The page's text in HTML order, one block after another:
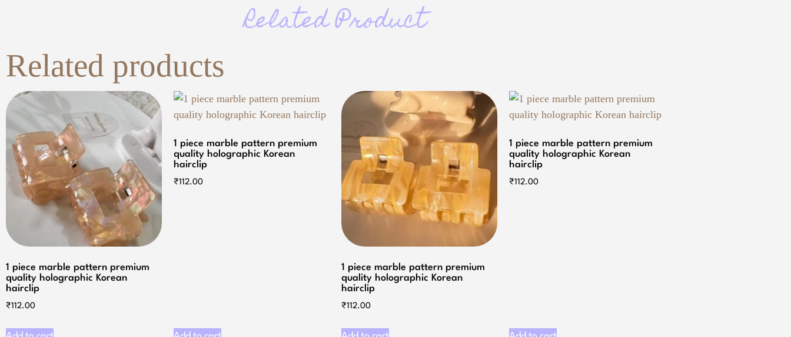
Related Product
Related products
1 piece marble pattern premium
quality holographic Korean
hairclip
₹112.00
1 piece marble pattern premium
quality holographic Korean
hairclip
₹112.00
1 piece marble pattern premium
quality holographic Korean
hairclip
₹112.00
1 piece marble pattern premium
quality holographic Korean
hairclip
₹112.00